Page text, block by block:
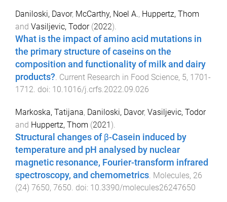
Daniloski, Davor, McCarthy, Noel A., Huppertz, Thom
and Vasiljevic, Todor(2022).
What is the impact of amino acid mutations in
the primary structure of caseins on the
composition and functionality of milk and dairy
products?. Current Research in Food Science, 5, 1701 -
1712. doi: 10.1016/j.crfs.2022.09.026
Markoska, Tatijana, Daniloski, Davor, Vasiljevic, Todor
and Huppertz, Thom (2021).
Structural changes of β-Casein induced by
temperature and pH analysed by nuclear
magnetic resonance, Fourier-transform infrared
spectroscopy, and chemometrics. Molecules, 26
(24) 7650, 7650. doi: 10.3390/molecules26247650